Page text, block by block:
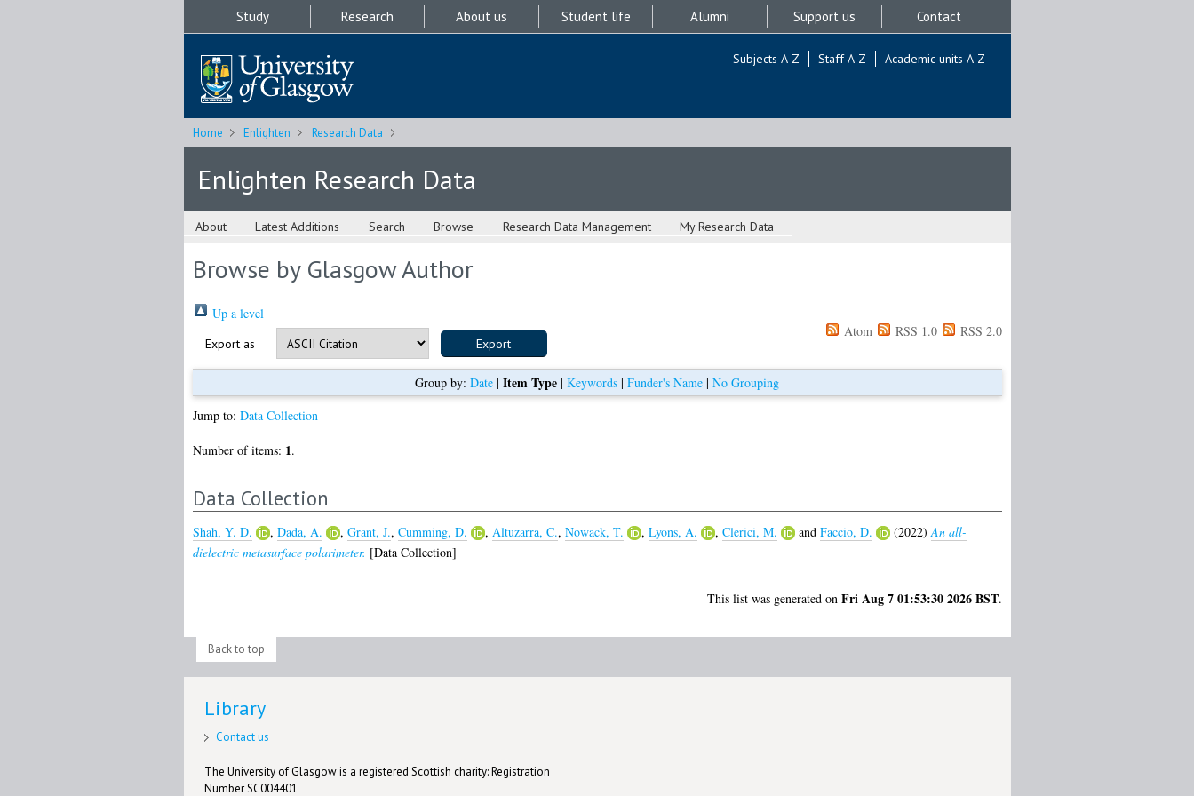
Study Research About us Student life Alumni Support us Contact
Subjects A-Z Staff A-Z Academic units A-Z
Home Enlighten Research Data
Enlighten Research Data
About Latest Additions Search Browse Research Data Management My Research Data
Browse by Glasgow Author
Up a level
Export as
Atom RSS 1.0 RSS 2.0
Group by: Date | Item Type | Keywords | Funder's Name | No Grouping
Jump to: Data Collection
Number of items: 1.
Data Collection
Shah, Y. D. , Dada, A. , Grant, J., Cumming, D. , Altuzarra, C., Nowack, T. , Lyons, A. , Clerici, M. and Faccio, D. (2022)An all-
dielectric metasurface polarimeter. [Data Collection]
This list was generated on Fri Aug 7 01:53:30 2026 BST.
Back to top
Library
Contact us
The University of Glasgow is a registered Scottish charity: Registration
Number SC004401